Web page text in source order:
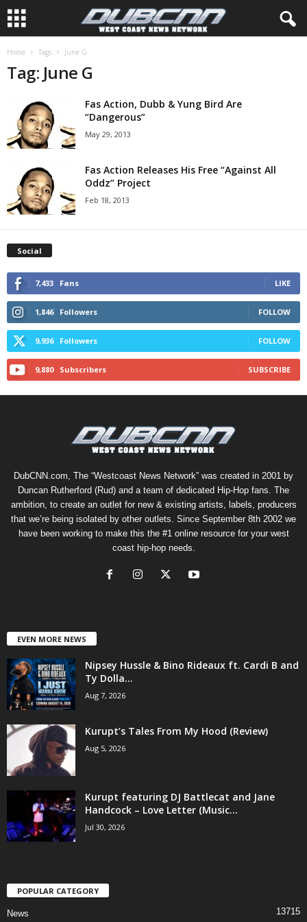
Home Tags June G
Tag: June G
Fas Action, Dubb & Yung Bird Are
“Dangerous”
May 29, 2013
Fas Action Releases His Free “Against All
Oddz” Project
Feb 18, 2013
Social
7,433 Fans LIKE
1,846 Followers FOLLOW
9,936 Followers FOLLOW
9,880 Subscribers SUBSCRIBE
DubCNN.com, The “Westcoast News Network” was created in 2001 by
Duncan Rutherford (Rud) and a team of dedicated Hip-Hop fans. The
ambition, to create an outlet for new & existing artists, labels, producers
that we’re being isolated by other outlets. Since September 8th 2002 we
have been working to make this the #1 online resource for your west
coast hip-hop needs.
EVEN MORE NEWS
Nipsey Hussle & Bino Rideaux ft. Cardi B and
Ty Dolla...
Aug 7, 2026
Kurupt’s Tales From My Hood (Review)
Aug 5, 2026
Kurupt featuring DJ Battlecat and Jane
Handcock – Love Letter (Music...
Jul 30, 2026
POPULAR CATEGORY
News 13715